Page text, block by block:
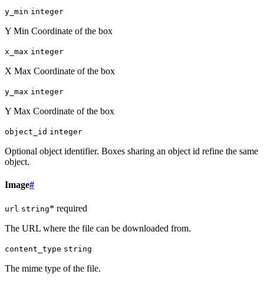
y_min integer
Y Min Coordinate of the box
x_max integer
X Max Coordinate of the box
y_max integer
Y Max Coordinate of the box
object_id integer
Optional object identifier. Boxes sharing an object id refine the same
object.
Image#
url string* required
The URL where the file can be downloaded from.
content_type string
The mime type of the file.